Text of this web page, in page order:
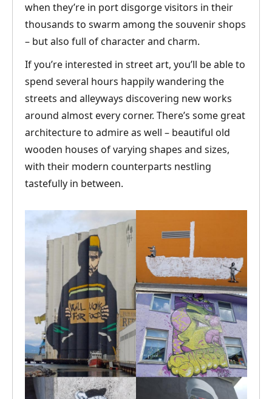
when they’re in port disgorge visitors in their
thousands to swarm among the souvenir shops
– but also full of character and charm.
If you’re interested in street art, you’ll be able to
spend several hours happily wandering the
streets and alleyways discovering new works
around almost every corner. There’s some great
architecture to admire as well – beautiful old
wooden houses of varying shapes and sizes,
with their modern counterparts nestling
tastefully in between.